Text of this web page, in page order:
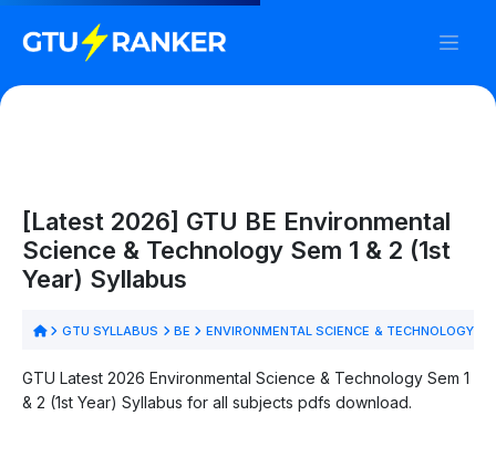
[Latest 2026] GTU BE Environmental
Science & Technology Sem 1 & 2 (1st
Year) Syllabus
GTU SYLLABUS BE ENVIRONMENTAL SCIENCE & TECHNOLOGY
GTU Latest 2026 Environmental Science & Technology Sem 1
& 2 (1st Year) Syllabus for all subjects pdfs download.